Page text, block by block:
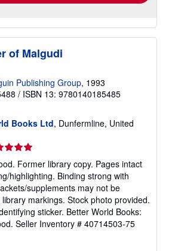
of Malgudi
Publishing Group, 1993
/ ISBN 13: 9780140185485
Books Ltd, Dunfermline, United
Former library copy. Pages intact
highlighting. Binding strong with
supplements may not be
markings. Stock photo provided.
sticker. Better World Books:
Seller Inventory # 40714503-75